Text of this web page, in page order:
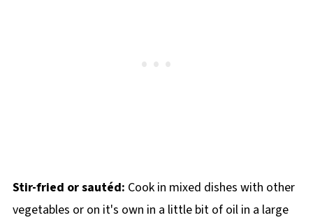
Stir-fried or sautéd: Cook in mixed dishes with other
vegetables or on it's own in a little bit of oil in a large